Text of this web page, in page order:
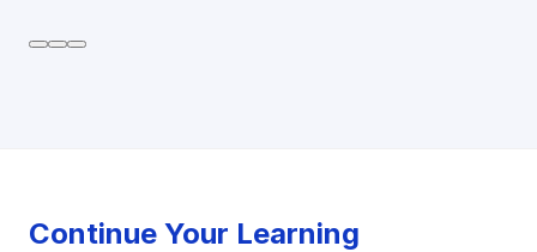
Continue Your Learning